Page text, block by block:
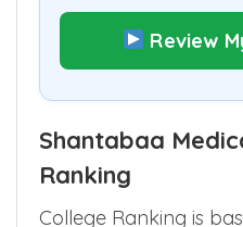
Review
Shantabaa
Ranking
College Ranking is